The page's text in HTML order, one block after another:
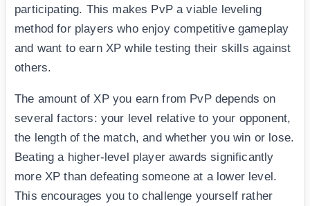
participating. This makes PvP a viable leveling
method for players who enjoy competitive gameplay
and want to earn XP while testing their skills against
others.
The amount of XP you earn from PvP depends on
several factors: your level relative to your opponent,
the length of the match, and whether you win or lose.
Beating a higher-level player awards significantly
more XP than defeating someone at a lower level.
This encourages you to challenge yourself rather